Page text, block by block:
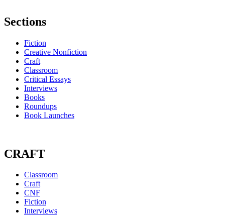
Sections
Fiction
Creative Nonfiction
Craft
Classroom
Critical Essays
Interviews
Books
Roundups
Book Launches
CRAFT
Classroom
Craft
CNF
Fiction
Interviews